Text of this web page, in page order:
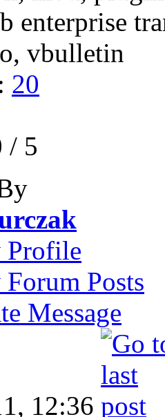
20
/ 5
Profile
Posts
Message
12:36